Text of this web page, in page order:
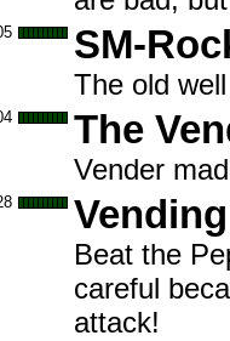
SM-
The old
The
Vender
Beat the
careful
attack!